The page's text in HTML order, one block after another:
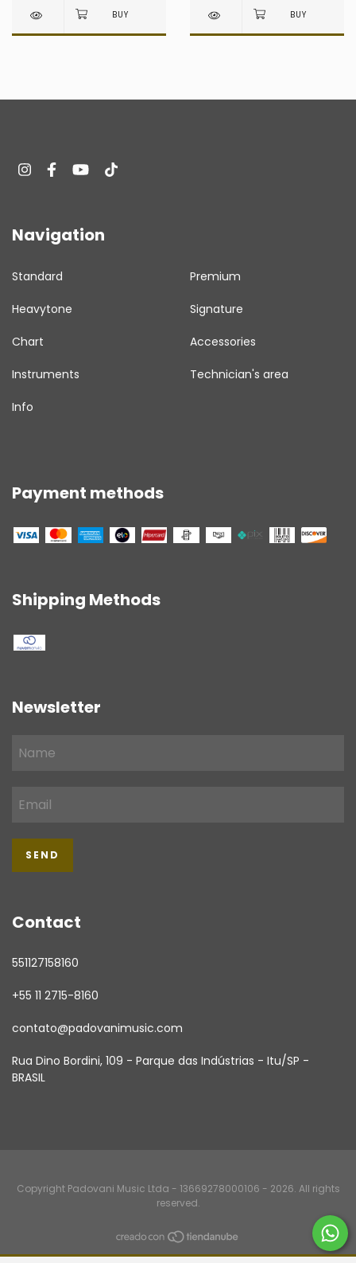
Navigation
Standard Premium
Heavytone Signature
Chart Accessories
Instruments Technician's area
Info
Payment methods
Shipping Methods
Newsletter
Contact
551127158160
+55 11 2715-8160
contato@padovanimusic.com
Rua Dino Bordini, 109 - Parque das Indústrias - Itu/SP -
BRASIL
Copyright Padovani Music Ltda - 13669278000106 - 2026. All rights
reserved.